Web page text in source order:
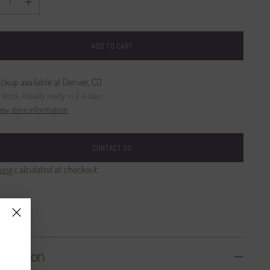
ADD TO CART
available at Denver, CO
stock, Usually ready in 2-4 days
store information
CONTACT US
calculated at checkout.
SHARE